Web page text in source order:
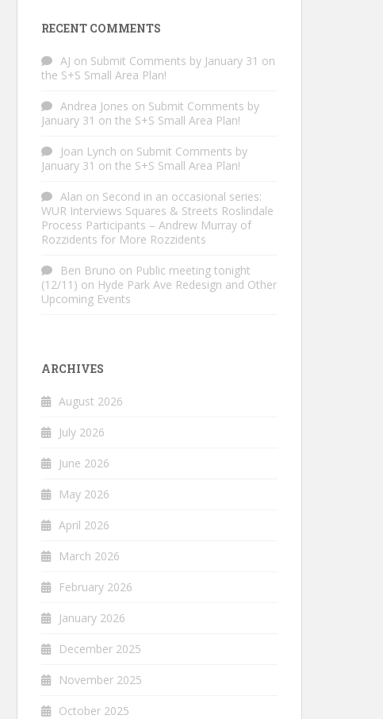
RECENT COMMENTS
AJ on Submit Comments by January 31 on
the S+S Small Area Plan!
Andrea Jones on Submit Comments by
January 31 on the S+S Small Area Plan!
Joan Lynch on Submit Comments by
January 31 on the S+S Small Area Plan!
Alan on Second in an occasional series:
WUR Interviews Squares & Streets Roslindale
Process Participants – Andrew Murray of
Rozzidents for More Rozzidents
Ben Bruno on Public meeting tonight
(12/11) on Hyde Park Ave Redesign and Other
Upcoming Events
ARCHIVES
August 2026
July 2026
June 2026
May 2026
April 2026
March 2026
February 2026
January 2026
December 2025
November 2025
October 2025